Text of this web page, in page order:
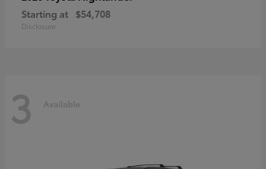
Starting at $54,708
Disclosure
3 Available